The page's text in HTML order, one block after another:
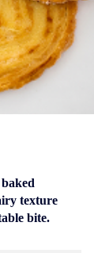
texture
bite.